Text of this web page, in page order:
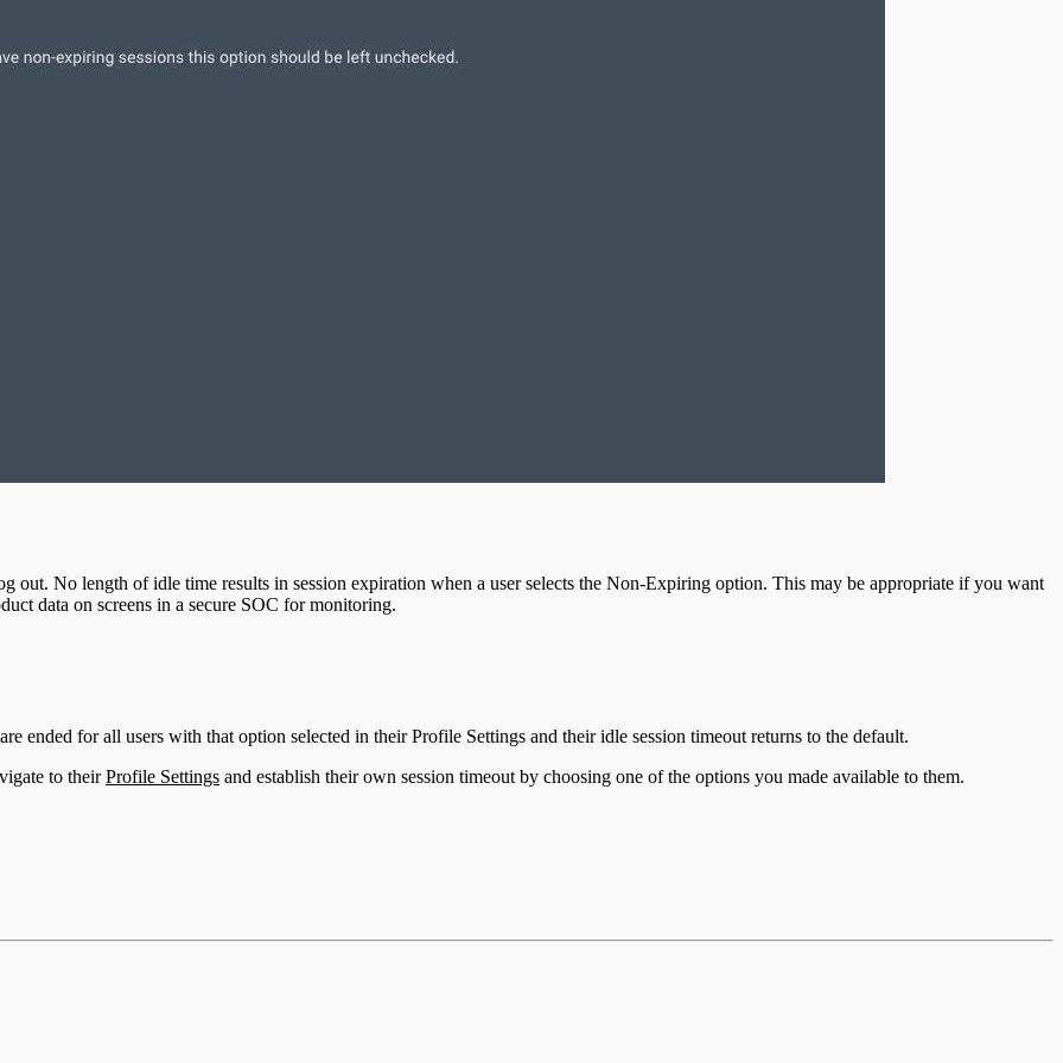
out. No length of idle time results in session expiration when a user selects the Non-Expiring option. This may be appropriate if you want
data on screens in a secure SOC for monitoring.
ended for all users with that option selected in their Profile Settings and their idle session timeout returns to the default.
to theirProfile Settings and establish their own session timeout by choosing one of the options you made available to them.